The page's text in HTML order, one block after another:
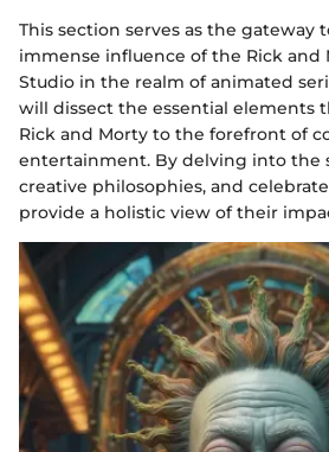
This section serves as the
immense influence of the Rick and
Studio in the realm of animated
will dissect the essential elements
Rick and Morty to the forefront of
entertainment. By delving into the
creative philosophies, and
provide a holistic view of their